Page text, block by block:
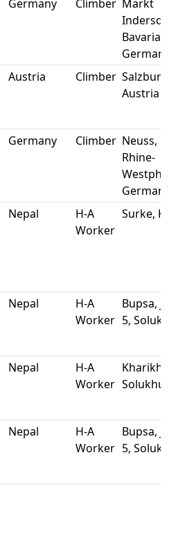
Germany Climber Markt
Bavaria,
Austria Climber
Austria
Germany Climber Neuss,
Rhine-
Nepal
H-A
Worker
Surke,
Nepal
H-A
Worker
Bupsa,
5,
Nepal
H-A
Worker
Nepal
H-A
Worker
Bupsa,
5,